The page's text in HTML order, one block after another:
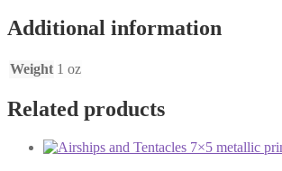
Additional information
Weight 1 oz
Related products